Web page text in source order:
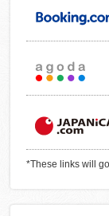
*These links will